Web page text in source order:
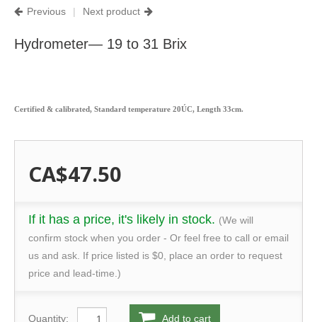
Previous | Next product
Hydrometer— 19 to 31 Brix
Certified & calibrated, Standard temperature 20ÚC, Length 33cm.
CA$47.50
If it has a price, it's likely in stock. (We will
confirm stock when you order - Or feel free to call or email
us and ask. If price listed is $0, place an order to request
price and lead-time.)
Quantity: Add to cart